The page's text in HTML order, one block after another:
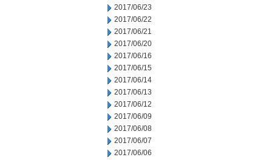
2017/06/23
2017/06/22
2017/06/21
2017/06/20
2017/06/16
2017/06/15
2017/06/14
2017/06/13
2017/06/12
2017/06/09
2017/06/08
2017/06/07
2017/06/06